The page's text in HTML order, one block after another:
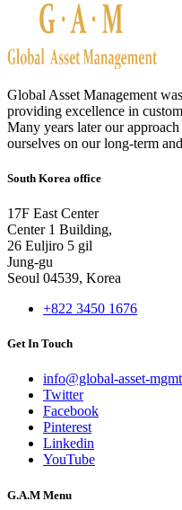
Global Asset Management
providing excellence in
Many years later our
ourselves on our long-term
South Korea office
17F East Center
Center 1 Building,
26 Euljiro 5 gil
Jung-gu
Seoul 04539, Korea
+822 3450 1676
Get In Touch
info@global-asset-
Twitter
Facebook
Pinterest
Linkedin
YouTube
G.A.M Menu